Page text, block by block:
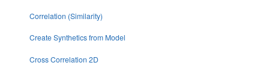
Correlation (Similarity)
Create Synthetics from Model
Cross Correlation 2D